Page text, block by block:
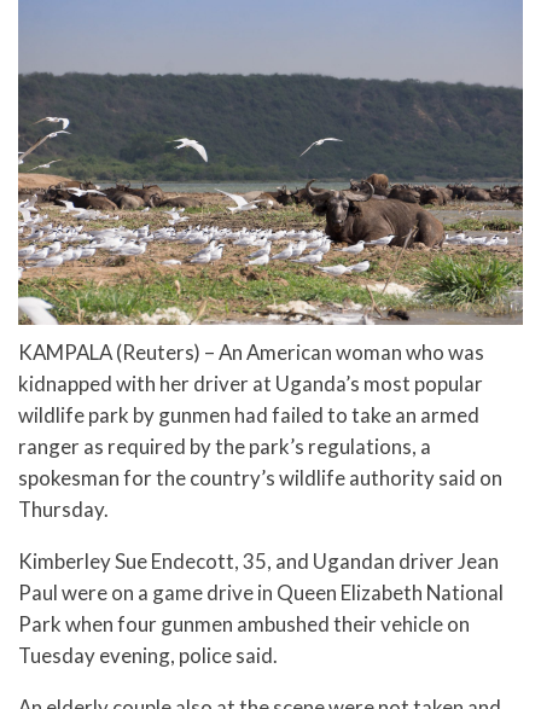
KAMPALA (Reuters) – An American woman who was
kidnapped with her driver at Uganda’s most popular
wildlife park by gunmen had failed to take an armed
ranger as required by the park’s regulations, a
spokesman for the country’s wildlife authority said on
Thursday.
Kimberley Sue Endecott, 35, and Ugandan driver Jean
Paul were on a game drive in Queen Elizabeth National
Park when four gunmen ambushed their vehicle on
Tuesday evening, police said.